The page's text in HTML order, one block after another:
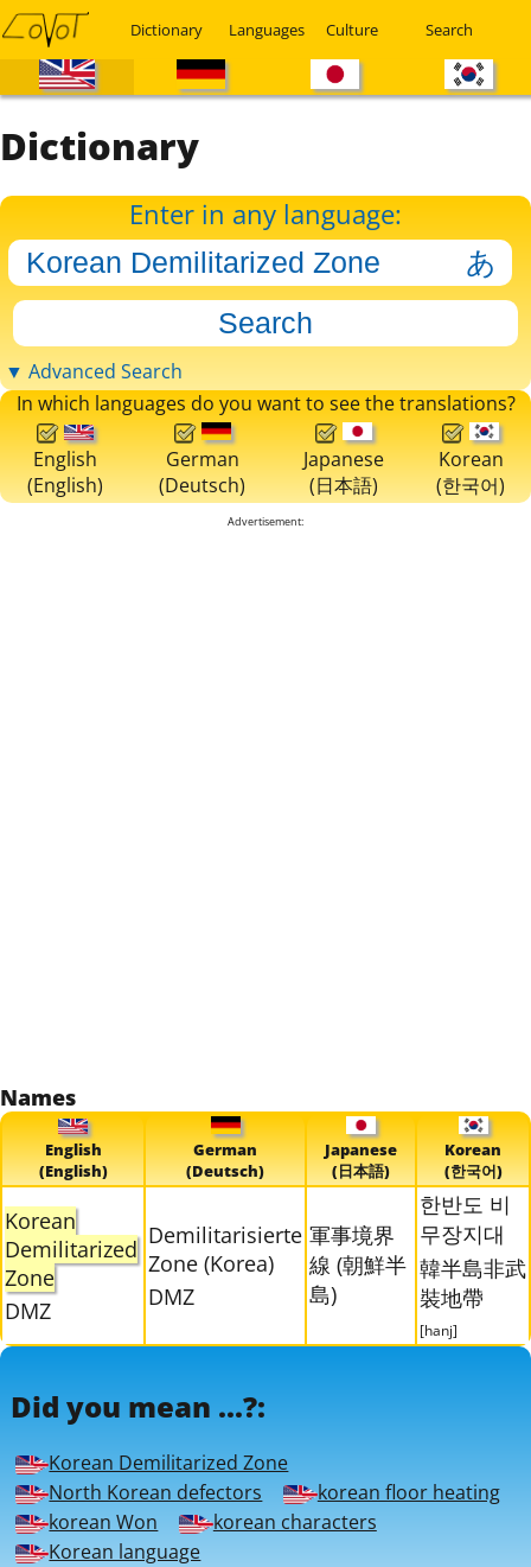
Dictionary Languages Culture Search
Dictionary
Enter in any language:
▼ Advanced Search
In which languages do you want to see the translations?
English
(English)
German
(Deutsch)
Japanese
(日本語)
Korean
(한국어)
Advertisement:
Names
English
(English)
German
(Deutsch)
Japanese
(日本語)
Korean
(한국어)
Korean
Demilitarized
Zone
DMZ
Demilitarisierte
Zone (Korea)
DMZ
軍事境界
線 (朝鮮半
島)
한반도 비
무장지대
韓半島非武
裝地帶
[hanj]
Did you mean ...?:
Korean Demilitarized Zone
North Korean defectors
korean floor heating
korean Won
korean characters
Korean language